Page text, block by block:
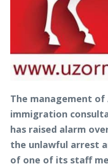
The management of
immigration
has raised alarm
the unlawful arrest
of one of its staff